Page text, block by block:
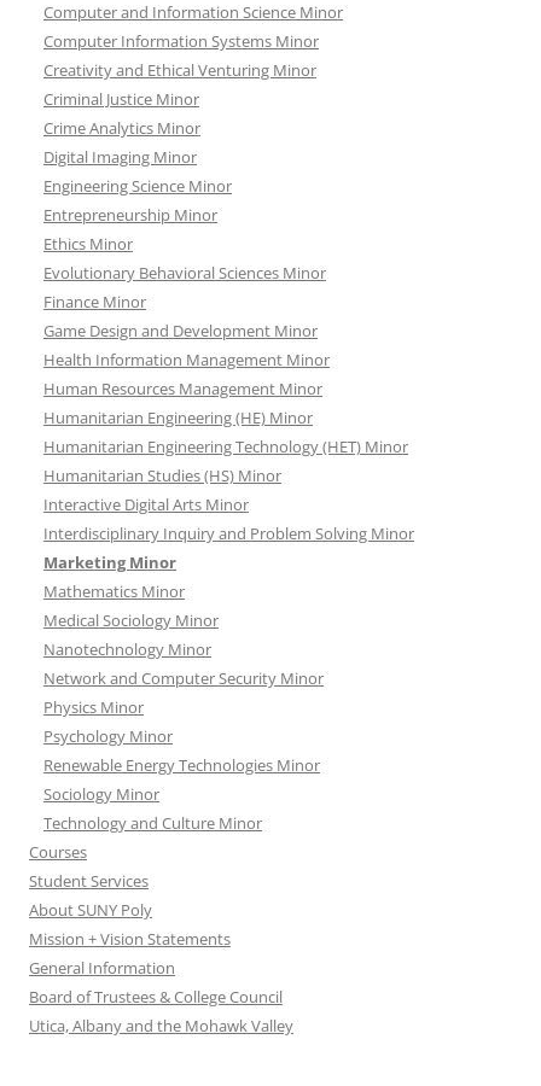
Computer and Information Science Minor
Computer Information Systems Minor
Creativity and Ethical Venturing Minor
Criminal Justice Minor
Crime Analytics Minor
Digital Imaging Minor
Engineering Science Minor
Entrepreneurship Minor
Ethics Minor
Evolutionary Behavioral Sciences Minor
Finance Minor
Game Design and Development Minor
Health Information Management Minor
Human Resources Management Minor
Humanitarian Engineering (HE) Minor
Humanitarian Engineering Technology (HET) Minor
Humanitarian Studies (HS) Minor
Interactive Digital Arts Minor
Interdisciplinary Inquiry and Problem Solving Minor
Marketing Minor
Mathematics Minor
Medical Sociology Minor
Nanotechnology Minor
Network and Computer Security Minor
Physics Minor
Psychology Minor
Renewable Energy Technologies Minor
Sociology Minor
Technology and Culture Minor
Courses
Student Services
About SUNY Poly
Mission + Vision Statements
General Information
Board of Trustees & College Council
Utica, Albany and the Mohawk Valley